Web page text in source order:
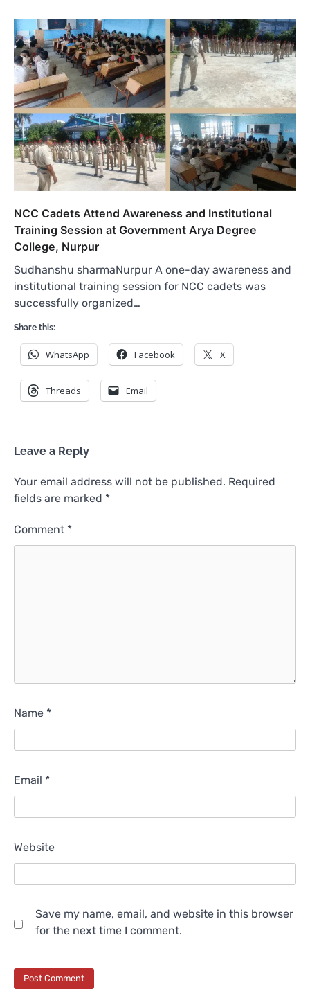
NCC Cadets Attend Awareness and Institutional
Training Session at Government Arya Degree
College, Nurpur
Sudhanshu sharmaNurpur A one-day awareness and
institutional training session for NCC cadets was
successfully organized…
Share this:
WhatsApp Facebook X
Threads Email
Leave a Reply
Your email address will not be published. Required
fields are marked *
Comment *
Name *
Email *
Website
Save my name, email, and website in this browser
for the next time I comment.